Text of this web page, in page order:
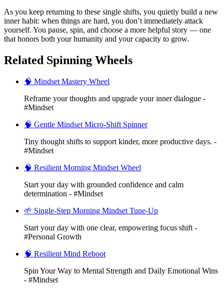
As you keep returning to these single shifts, you quietly build a new
inner habit: when things are hard, you don’t immediately attack
yourself. You pause, spin, and choose a more helpful story — one
that honors both your humanity and your capacity to grow.
Related Spinning Wheels
🧠 Mindset Mastery Wheel
Reframe your thoughts and upgrade your inner dialogue -
#Mindset
🧠 Gentle Mindset Micro-Shift Spinner
Tiny thought shifts to support kinder, more productive days. -
#Mindset
🧠 Resilient Morning Mindset Wheel
Start your day with grounded confidence and calm
determination - #Mindset
🌱 Single-Step Morning Mindset Tune-Up
Start your day with one clear, empowering focus shift -
#Personal Growth
🧠 Resilient Mind Reboot
Spin Your Way to Mental Strength and Daily Emotional Wins
- #Mindset